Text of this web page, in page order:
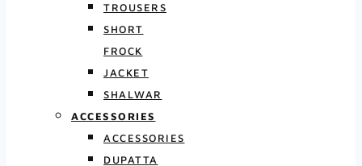
TROUSERS
SHORT
FROCK
JACKET
SHALWAR
ACCESSORIES
ACCESSORIES
DUPATTA